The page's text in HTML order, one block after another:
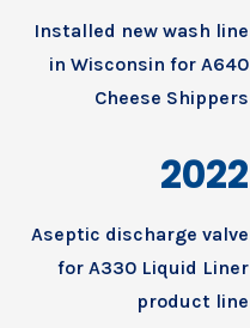
Installed new wash line
in Wisconsin for A640
Cheese Shippers
2022
Aseptic discharge valve
for A330 Liquid Liner
product line